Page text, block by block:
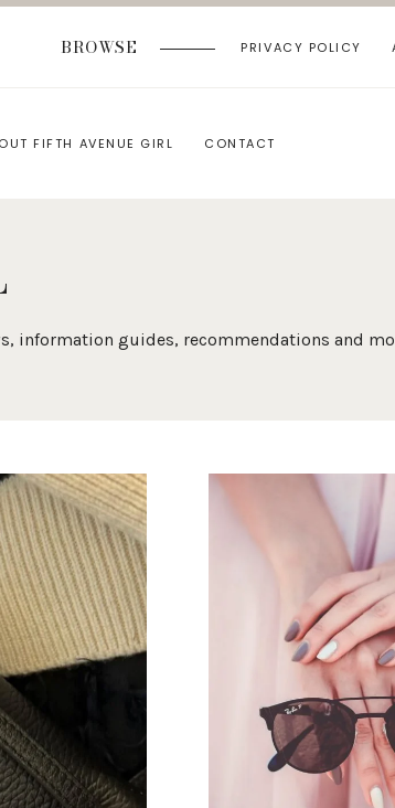
BROWSE PRIVACY POLICY
FIFTH AVENUE GIRL CONTACT
information guides, recommendations and